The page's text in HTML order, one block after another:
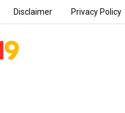
Disclaimer Privacy Policy